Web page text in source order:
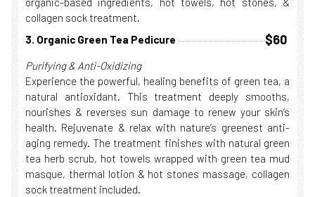
collagen sock treatment.
3. Organic Green Tea Pedicure
$60
Purifying & Anti-Oxidizing
Experience the powerful, healing benefits of green tea, a
natural antioxidant. This treatment deeply smooths,
nourishes & reverses sun damage to renew your skin’s
health. Rejuvenate & relax with nature’s greenest anti-
aging remedy. The treatment finishes with natural green
tea herb scrub, hot towels wrapped with green tea mud
masque, thermal lotion & hot stones massage, collagen
sock treatment included.